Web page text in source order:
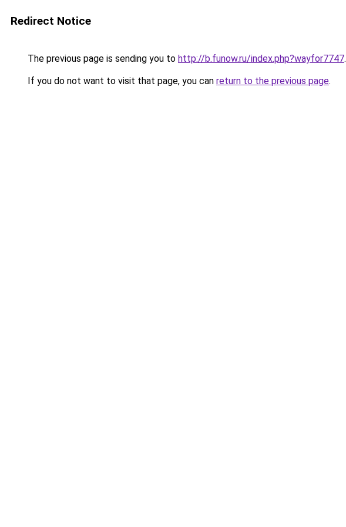
Redirect Notice
The previous page is sending you to http://b.funow.ru/index.php?wayfor7747.
If you do not want to visit that page, you can return to the previous page.